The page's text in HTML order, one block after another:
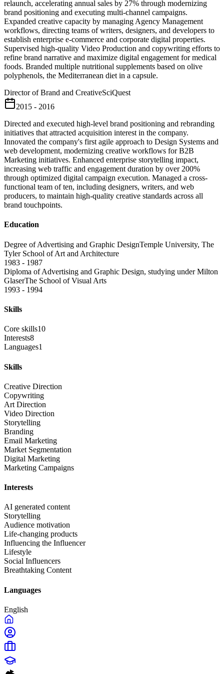
relaunch, accelerating annual sales by 27% through modernizing
brand positioning and executing multi-channel campaigns.
Expanded creative capacity by managing Agency Management
workflows, directing teams of writers, designers, and developers to
establish enterprise e-commerce and corporate digital properties.
Supervised high-quality Video Production and copywriting efforts to
refine brand narrative and maximize digital engagement for medical
foods. Branded multiple nutritional supplements based on olive
polyphenols, the Mediterranean diet in a capsule.
Director of Brand and CreativeSciQuest
2015 - 2016
Directed and executed high-level brand positioning and rebranding
initiatives that attracted acquisition interest in the company.
Innovated the company's first agile approach to Design Systems and
web development, modernizing creative workflows for B2B
Marketing initiatives. Enhanced enterprise storytelling impact,
increasing web traffic and engagement duration by over 200%
through optimized digital campaign execution. Managed a cross-
functional team of ten, including designers, writers, and web
producers, to maintain high-quality creative standards across all
brand touchpoints.
Education
Degree of Advertising and Graphic DesignTemple University, The
Tyler School of Art and Architecture
1983 - 1987
Diploma of Advertising and Graphic Design, studying under Milton
GlaserThe School of Visual Arts
1993 - 1994
Skills
Core skills10
Interests8
Languages1
Skills
Creative Direction
Copywriting
Art Direction
Video Direction
Storytelling
Branding
Email Marketing
Market Segmentation
Digital Marketing
Marketing Campaigns
Interests
AI generated content
Storytelling
Audience motivation
Life-changing products
Influencing the Influencer
Lifestyle
Social Influencers
Breathtaking Content
Languages
English